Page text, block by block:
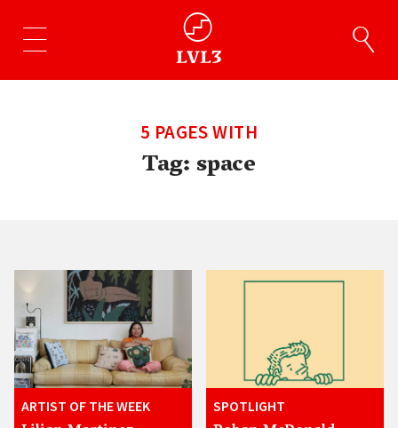
5 PAGES WITH
Tag:space
ARTIST OF THE WEEK SPOTLIGHT